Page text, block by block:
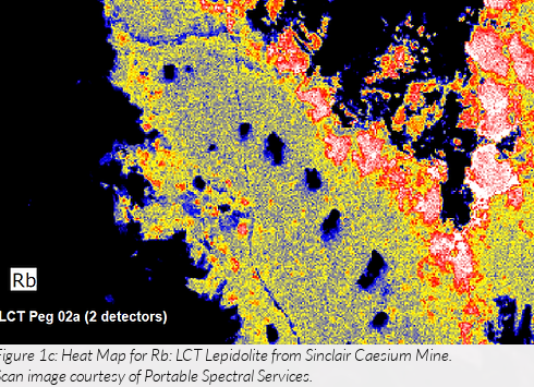
1c: Heat Map for Rb: LCT Lepidolite from Sinclair Caesium Mine.
image courtesy of Portable Spectral Services.